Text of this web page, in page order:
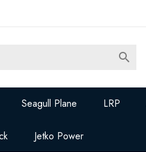

Seagull Plane LRP
Jetko Power